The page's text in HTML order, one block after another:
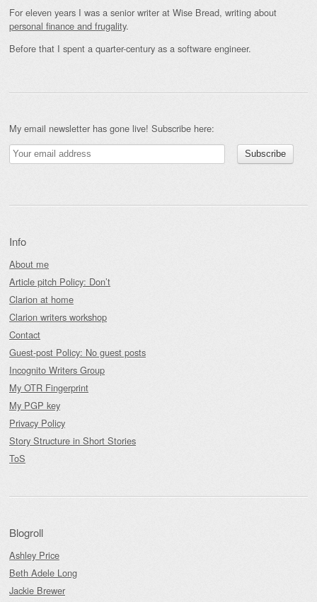
For eleven years I was a senior writer at Wise Bread, writing about
personal finance and frugality.
Before that I spent a quarter-century as a software engineer.
My email newsletter has gone live! Subscribe here:
Info
About me
Article pitch Policy: Don’t
Clarion at home
Clarion writers workshop
Contact
Guest-post Policy: No guest posts
Incognito Writers Group
My OTR Fingerprint
My PGP key
Privacy Policy
Story Structure in Short Stories
ToS
Blogroll
Ashley Price
Beth Adele Long
Jackie Brewer